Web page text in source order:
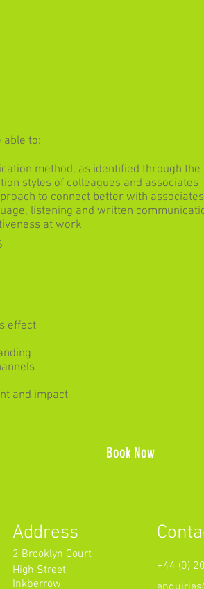
able to:
method, as identified through the
styles of colleagues and associates
to connect better with
listening and written
at work
effect
and impact
Book Now
2 Brooklyn Court
High Street
Inkberrow
Address
+44 (0)